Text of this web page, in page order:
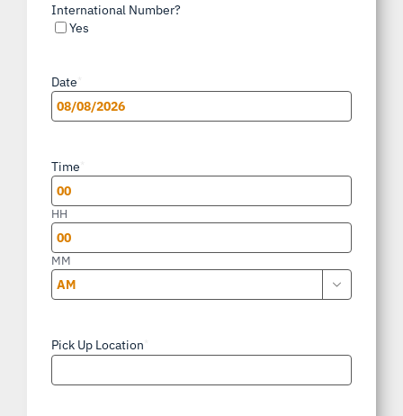
International Number?
Yes
Date
MM
DD
slash
YYYY
Time
HH
MM

Pick Up Location